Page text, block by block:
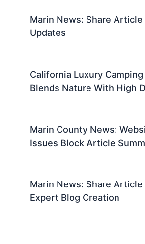
Marin News: Share Article
Updates
California Luxury
Blends Nature With High
Marin County News:
Issues Block Article
Marin News: Share Article
Expert Blog Creation